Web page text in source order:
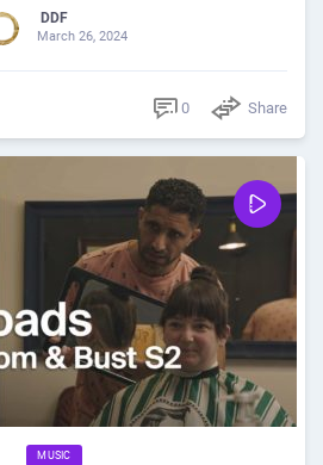
DDF
March 26, 2024
0 Share
MUSIC